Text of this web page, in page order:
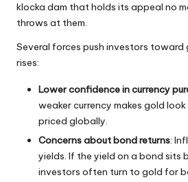
klocka dam that holds its appeal no
throws at them.
Several forces push investors
rises:
Lower confidence in currency
weaker currency makes gold
priced globally.
Concerns about bond returns:
yields. If the yield on a bond sits
investors often turn to gold for